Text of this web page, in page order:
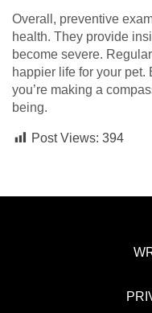
Overall, preventive
health. They provide
become severe.
happier life for your
you’re making a
being.
Post Views: 394